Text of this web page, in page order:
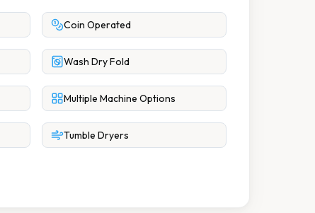
Coin Operated
Wash Dry Fold
Multiple Machine Options
Tumble Dryers